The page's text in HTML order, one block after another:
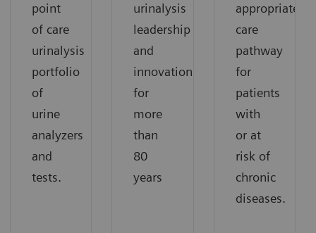
point
of care
urinalysis
portfolio
of
urine
analyzers
and
tests.
urinalysis
leadership
and
innovation
for
more
than
80
years
appropriate
care
pathway
for
patients
with
or at
risk of
chronic
diseases.